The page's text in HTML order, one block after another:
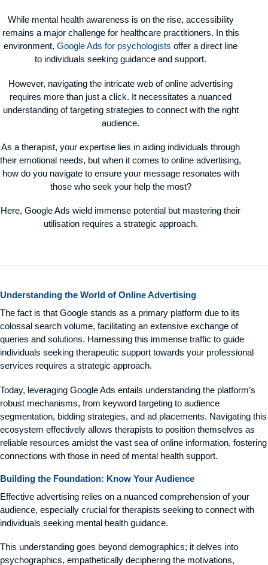
While mental health awareness is on the rise, accessibility
remains a major challenge for healthcare practitioners. In this
environment,Google Ads for psychologists offer a direct line
to individuals seeking guidance and support.
However, navigating the intricate web of online advertising
requires more than just a click. It necessitates a nuanced
understanding of targeting strategies to connect with the right
audience.
As a therapist, your expertise lies in aiding individuals through
their emotional needs, but when it comes to online advertising,
how do you navigate to ensure your message resonates with
those who seek your help the most?
Here, Google Ads wield immense potential but mastering their
utilisation requires a strategic approach.
Understanding the World of Online Advertising
The fact is that Google stands as a primary platform due to its
colossal search volume, facilitating an extensive exchange of
queries and solutions. Harnessing this immense traffic to guide
individuals seeking therapeutic support towards your professional
services requires a strategic approach.
Today, leveraging Google Ads entails understanding the platform’s
robust mechanisms, from keyword targeting to audience
segmentation, bidding strategies, and ad placements. Navigating this
ecosystem effectively allows therapists to position themselves as
reliable resources amidst the vast sea of online information, fostering
connections with those in need of mental health support.
Building the Foundation: Know Your Audience
Effective advertising relies on a nuanced comprehension of your
audience, especially crucial for therapists seeking to connect with
individuals seeking mental health guidance.
This understanding goes beyond demographics; it delves into
psychographics, empathetically deciphering the motivations,